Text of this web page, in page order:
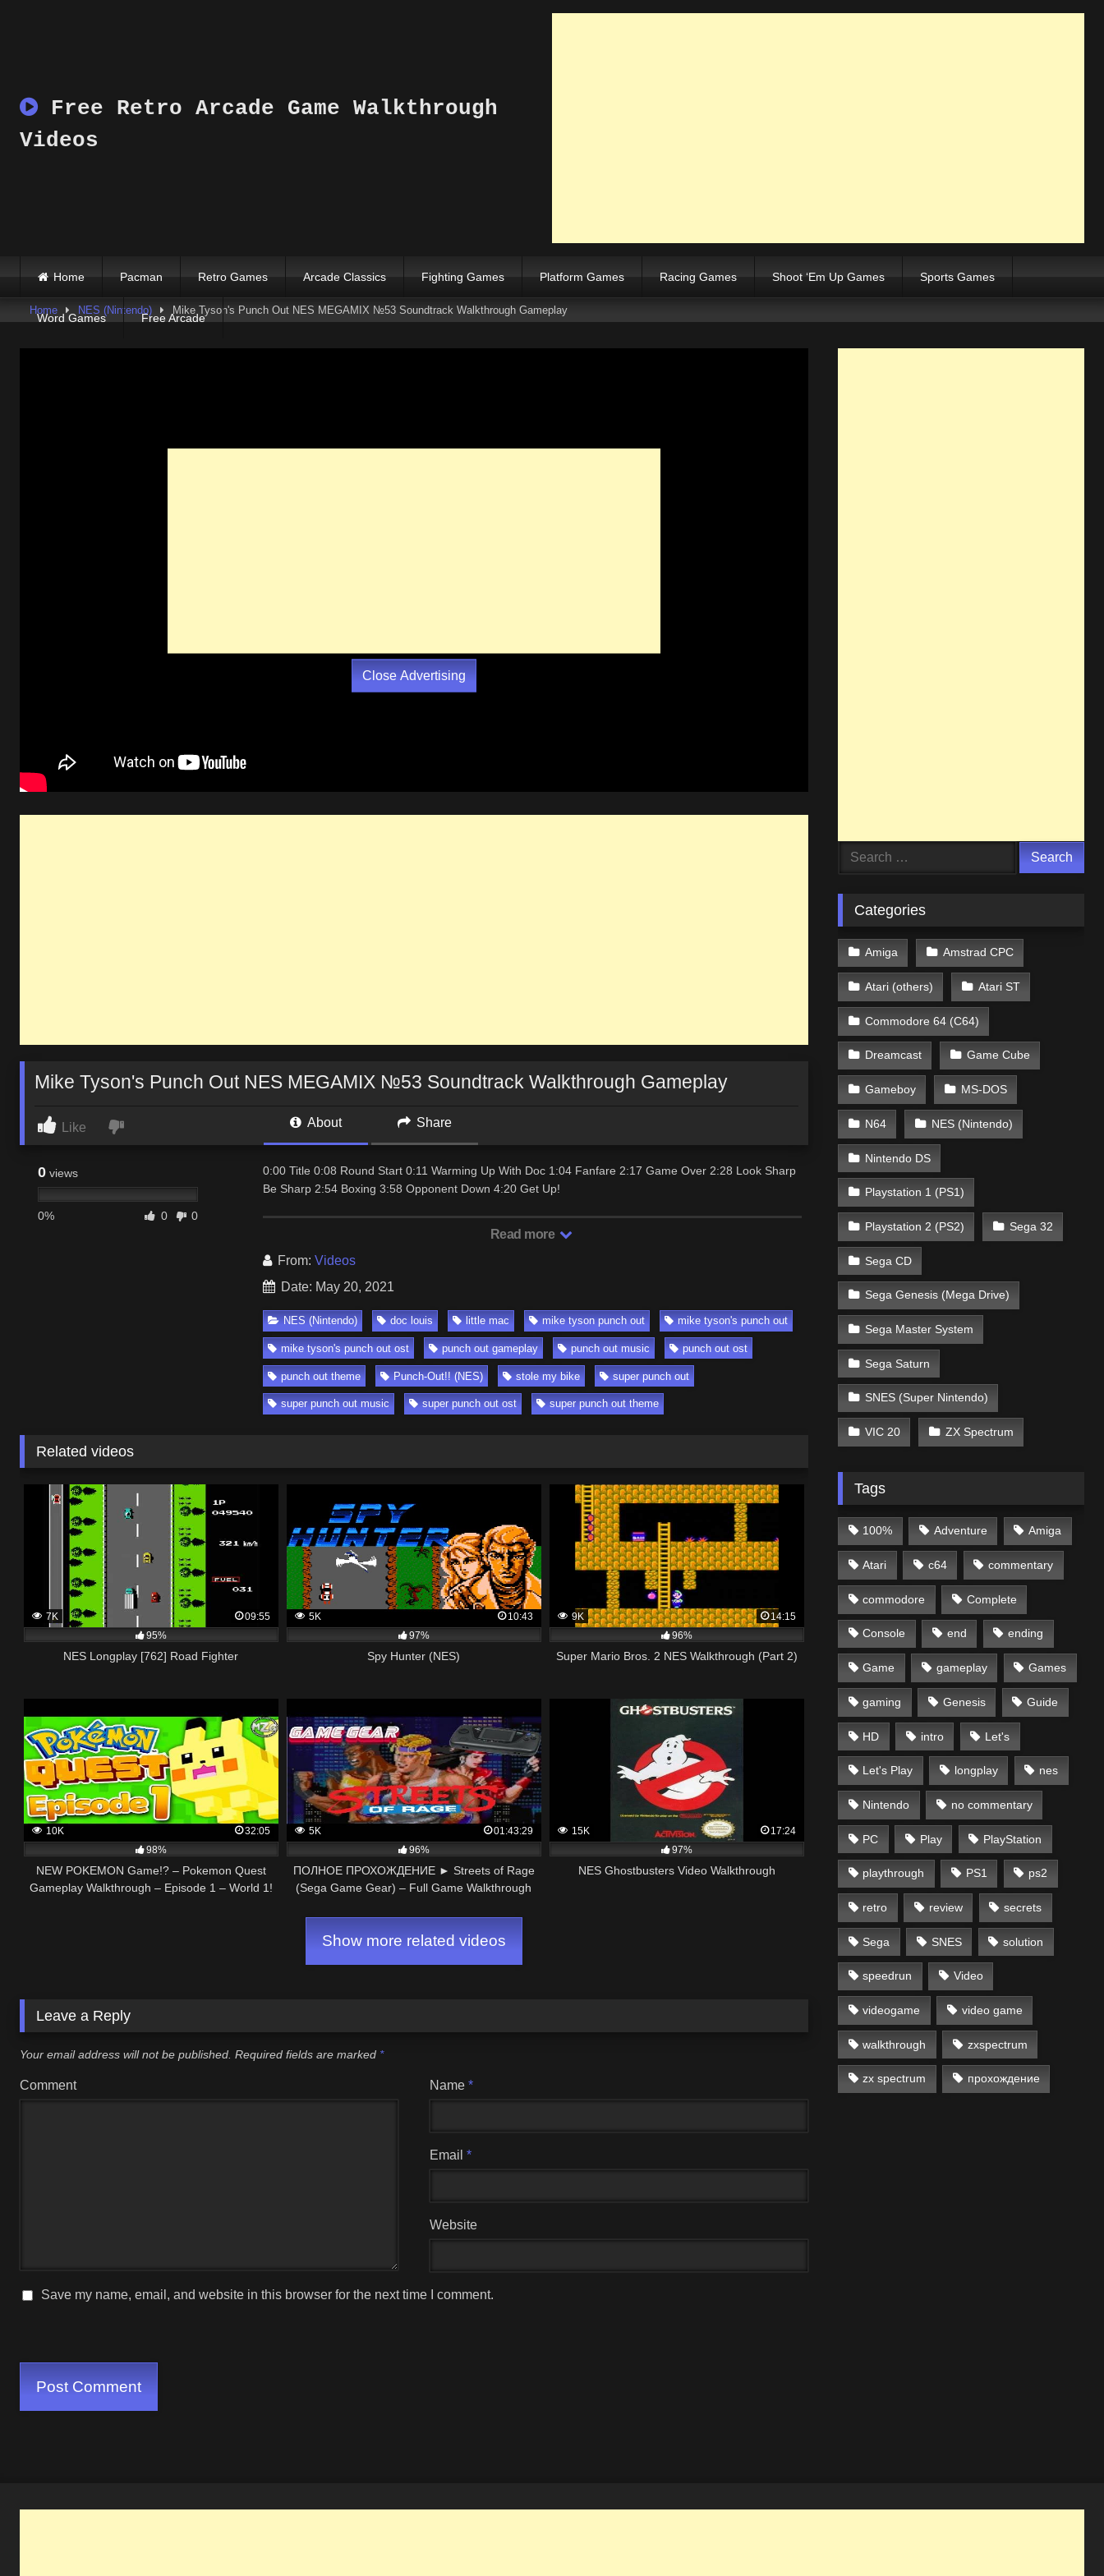
Free Retro Arcade Game Walkthrough
Videos
Home Pacman Retro Games Arcade Classics Fighting Games Platform Games Racing Games Shoot ‘Em Up Games Sports Games
Word Games Free Arcade
Home NES (Nintendo) Mike Tyson's Punch Out NES MEGAMIX №53 Soundtrack Walkthrough Gameplay
Close Advertising
Mike Tyson's Punch Out NES MEGAMIX №53 Soundtrack Walkthrough Gameplay
Like About Share
0 views
0% 0 0
0:00 Title 0:08 Round Start 0:11 Warming Up With Doc 1:04 Fanfare 2:17 Game Over 2:28 Look Sharp
Be Sharp 2:54 Boxing 3:58 Opponent Down 4:20 Get Up!
Read more
From: Videos
Date: May 20, 2021
NES (Nintendo) doc louis little mac mike tyson punch out mike tyson's punch out
mike tyson's punch out ost punch out gameplay punch out music punch out ost
punch out theme Punch-Out!! (NES) stole my bike super punch out
super punch out music super punch out ost super punch out theme
Related videos
7K
09:55
95%
NES Longplay [762] Road Fighter
5K
10:43
97%
Spy Hunter (NES)
9K
14:15
96%
Super Mario Bros. 2 NES Walkthrough (Part 2)
10K
32:05
98%
NEW POKEMON Game!? – Pokemon Quest
Gameplay Walkthrough – Episode 1 – World 1!
5K
01:43:29
96%
ПОЛНОЕ ПРОХОЖДЕНИЕ ► Streets of Rage
(Sega Game Gear) – Full Game Walkthrough
15K
17:24
97%
NES Ghostbusters Video Walkthrough
Show more related videos
Leave a Reply
Your email address will not be published. Required fields are marked *
Comment Name*
Email*
Website
Save my name, email, and website in this browser for the next time I comment.
Search
Categories
Amiga Amstrad CPC
Atari (others) Atari ST
Commodore 64 (C64)
Dreamcast Game Cube
Gameboy MS-DOS
N64 NES (Nintendo)
Nintendo DS
Playstation 1 (PS1)
Playstation 2 (PS2) Sega 32
Sega CD
Sega Genesis (Mega Drive)
Sega Master System
Sega Saturn
SNES (Super Nintendo)
VIC 20 ZX Spectrum
Tags
100% Adventure Amiga
Atari c64 commentary
commodore Complete
Console end ending
Game gameplay Games
gaming Genesis Guide
HD intro Let's
Let's Play longplay nes
Nintendo no commentary
PC Play PlayStation
playthrough PS1 ps2
retro review secrets
Sega SNES solution
speedrun Video
videogame video game
walkthrough zxspectrum
zx spectrum прохождение